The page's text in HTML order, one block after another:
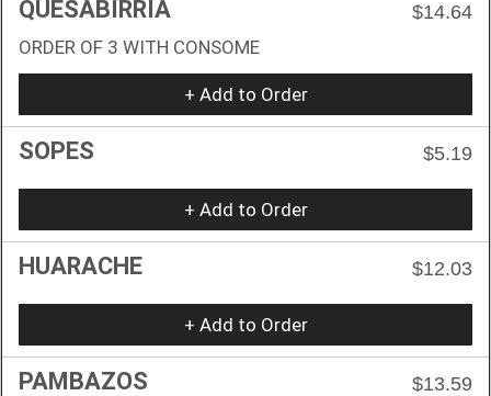
QUESABIRRIA
$14.64
ORDER OF 3 WITH CONSOME
+ Add to Order
SOPES $5.19
+ Add to Order
HUARACHE $12.03
+ Add to Order
PAMBAZOS
$13.59